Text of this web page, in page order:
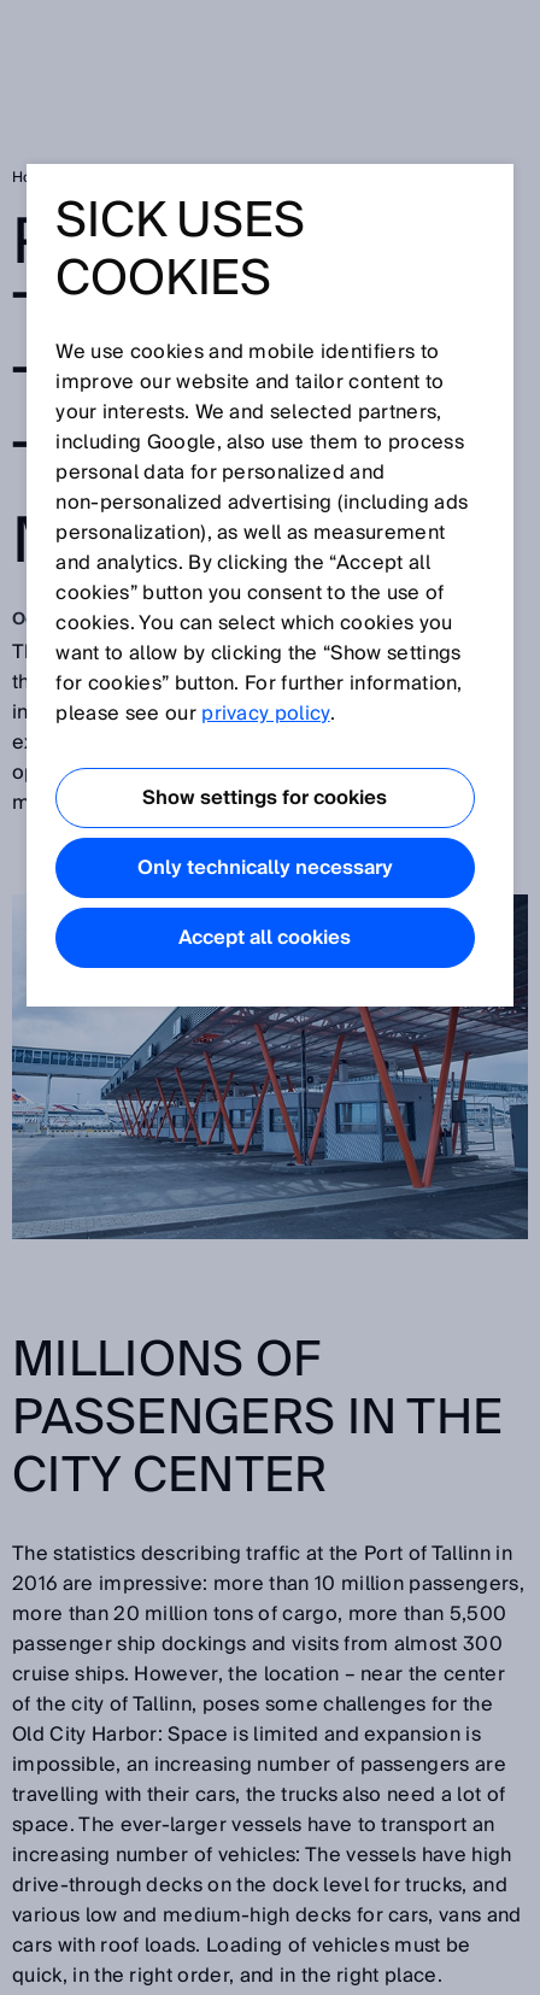
Home
PORT OF
TALLINN MOVES
TO AUTOMATED
TRAFFIC FLOW
MANAGEMENT
Oct 9, 2017
The Old City Harbor of Tallinn is one of the busiest on
the Baltic Sea. The wish to control the steadily
increasing traffic volume and to improve the
experience for passengers has prompted the port
operatorPort of Tallinnto install an automated traffic
management system that includes SICK components.
MILLIONS OF
PASSENGERS IN THE
CITY CENTER
The statistics describing traffic at the Port of Tallinn in
2016 are impressive: more than 10 million passengers,
more than 20 million tons of cargo, more than 5,500
passenger ship dockings and visits from almost 300
cruise ships. However, the location – near the center
of the city of Tallinn, poses some challenges for the
Old City Harbor: Space is limited and expansion is
impossible, an increasing number of passengers are
travelling with their cars, the trucks also need a lot of
space. The ever-larger vessels have to transport an
increasing number of vehicles: The vessels have high
drive-through decks on the dock level for trucks, and
various low and medium-high decks for cars, vans and
cars with roof loads. Loading of vehicles must be
quick, in the right order, and in the right place.
SICK USES
COOKIES
We use cookies and mobile identifiers to
improve our website and tailor content to
your interests. We and selected partners,
including Google, also use them to process
personal data for personalized and
non‑personalized advertising (including ads
personalization), as well as measurement
and analytics. By clicking the “Accept all
cookies” button you consent to the use of
cookies. You can select which cookies you
want to allow by clicking the “Show settings
for cookies” button. For further information,
please see ourprivacy policy.
Show settings for cookies
Only technically necessary
Accept all cookies